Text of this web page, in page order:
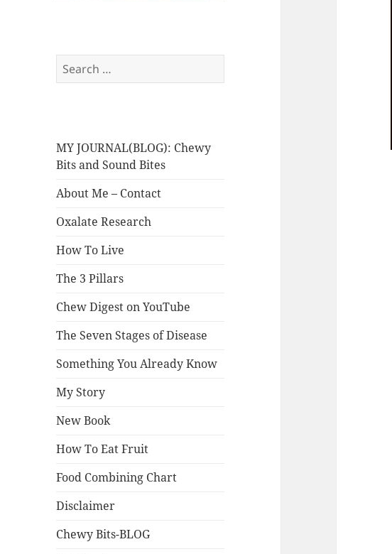
Search
for:
MY JOURNAL(BLOG): Chewy
Bits and Sound Bites
About Me – Contact
Oxalate Research
How To Live
The 3 Pillars
Chew Digest on YouTube
The Seven Stages of Disease
Something You Already Know
My Story
New Book
How To Eat Fruit
Food Combining Chart
Disclaimer
Chewy Bits-BLOG